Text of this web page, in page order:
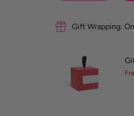
r
G
i
Gift Wrapping: